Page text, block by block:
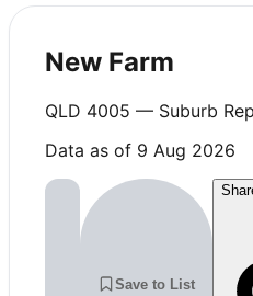
New Farm
QLD 4005 — Suburb
Data as of 9 Aug 2026
Save to List